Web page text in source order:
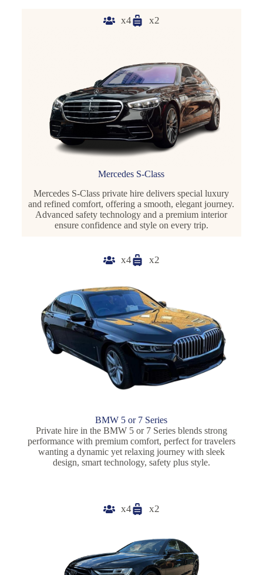
x4 x2
Mercedes S-Class
Mercedes S-Class private hire delivers special luxury
and refined comfort, offering a smooth, elegant journey.
Advanced safety technology and a premium interior
ensure confidence and style on every trip.
x4 x2
BMW 5 or 7 Series
Private hire in the BMW 5 or 7 Series blends strong
performance with premium comfort, perfect for travelers
wanting a dynamic yet relaxing journey with sleek
design, smart technology, safety plus style.
x4 x2